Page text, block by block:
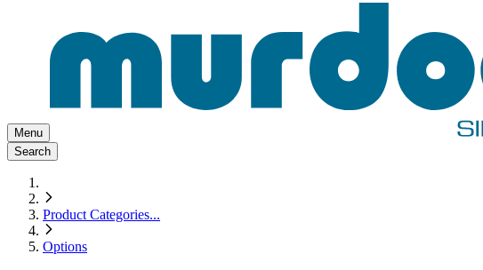
Menu
Search
Product Categories...
Options